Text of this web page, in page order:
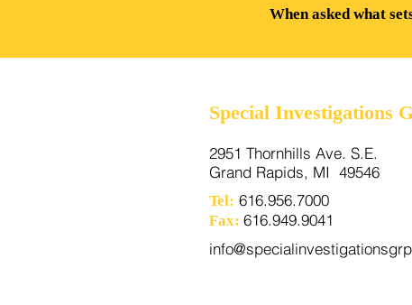
When asked what
Special Investigations
2951 Thornhills Ave. S.E.
Grand Rapids, MI 49546
Tel: 616.956.7000
Fax: 616.949.9041